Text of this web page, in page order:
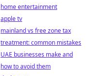
home entertainment
apple tv
mainland vs free zone tax
treatment: common mistakes
UAE businesses make and
how to avoid them